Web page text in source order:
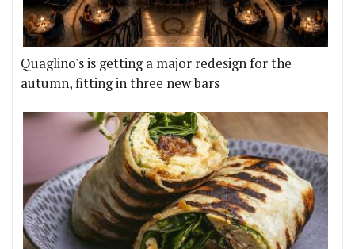
Quaglino's is getting a major redesign for the
autumn, fitting in three new bars